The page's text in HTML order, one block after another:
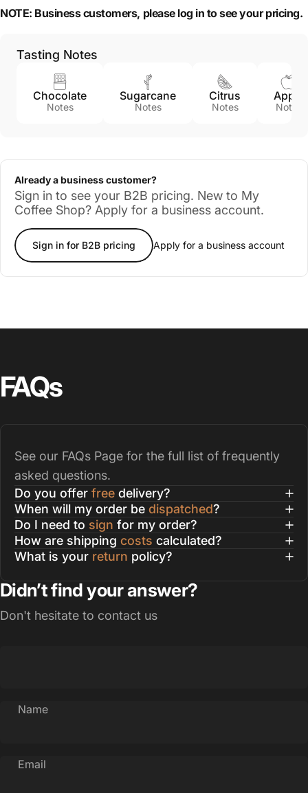
NOTE: Business customers, please log in to see your pricing.
Tasting Notes
Chocolate
Notes
Sugarcane
Notes
Citrus
Notes
Apple
Notes
Already a business customer?
Sign in to see your B2B pricing. New to My
Coffee Shop? Apply for a business account.
Sign in for B2B pricing Apply for a business account
FAQs
See our FAQs Page for the full list of frequently
asked questions.
Do you offer free delivery?
When will my order be dispatched?
Do I need to sign for my order?
How are shipping costs calculated?
What is your return policy?
Didn’t find your answer?
Don't hesitate to contact us
Name
Email